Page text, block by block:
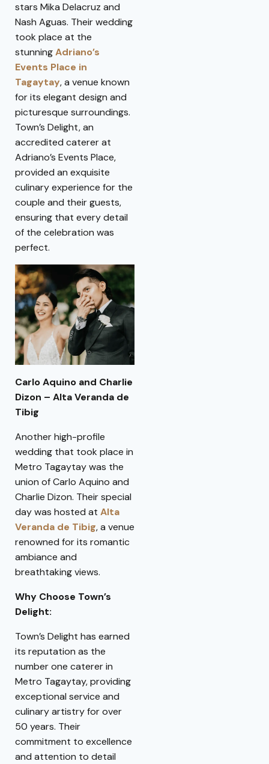
stars Mika Delacruz and
Nash Aguas. Their wedding
took place at the
stunningAdriano’s
Events Place in
Tagaytay, a venue known
for its elegant design and
picturesque surroundings.
Town’s Delight, an
accredited caterer at
Adriano’s Events Place,
provided an exquisite
culinary experience for the
couple and their guests,
ensuring that every detail
of the celebration was
perfect.
Carlo Aquino and Charlie
Dizon – Alta Veranda de
Tibig
Another high-profile
wedding that took place in
Metro Tagaytay was the
union of Carlo Aquino and
Charlie Dizon. Their special
day was hosted at Alta
Veranda de Tibig, a venue
renowned for its romantic
ambiance and
breathtaking views.
Why Choose Town’s
Delight:
Town’s Delight has earned
its reputation as the
number one caterer in
Metro Tagaytay, providing
exceptional service and
culinary artistry for over
50 years. Their
commitment to excellence
and attention to detail